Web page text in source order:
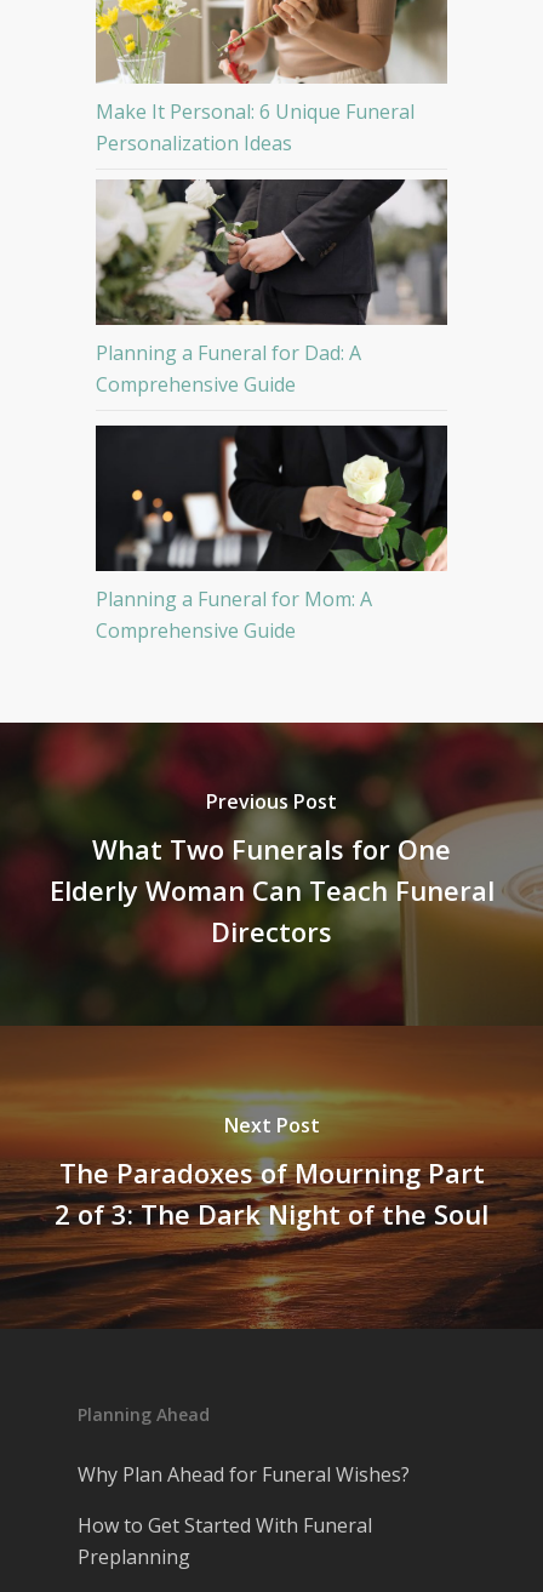
Make It Personal: 6 Unique Funeral
Personalization Ideas
Planning a Funeral for Dad: A
Comprehensive Guide
Planning a Funeral for Mom: A
Comprehensive Guide
Previous Post
What Two Funerals for One
Elderly Woman Can Teach Funeral
Directors
Next Post
The Paradoxes of Mourning Part
2 of 3: The Dark Night of the Soul
Planning Ahead
Why Plan Ahead for Funeral Wishes?
How to Get Started With Funeral
Preplanning